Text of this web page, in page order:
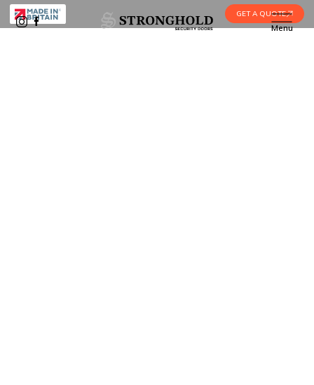
GET A QUOTE
Menu